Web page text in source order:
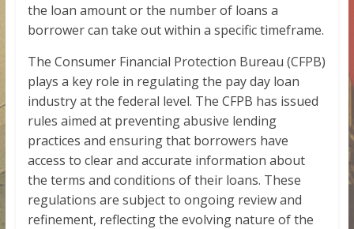
the loan amount or the number of loans a
borrower can take out within a specific timeframe.
The Consumer Financial Protection Bureau (CFPB)
plays a key role in regulating the pay day loan
industry at the federal level. The CFPB has issued
rules aimed at preventing abusive lending
practices and ensuring that borrowers have
access to clear and accurate information about
the terms and conditions of their loans. These
regulations are subject to ongoing review and
refinement, reflecting the evolving nature of the